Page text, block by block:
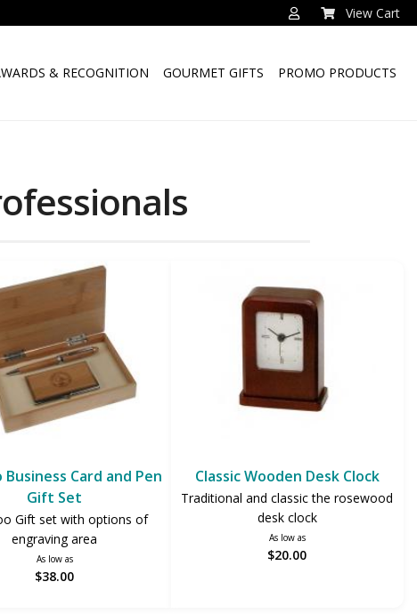
View Cart
& RECOGNITION GOURMET GIFTS PROMO PRODUCTS
Business Card and Pen
Gift Set
Gift set with options of
engraving area
As low as
$38.00
Classic Wooden Desk Clock
Traditional and classic the rosewood
desk clock
As low as
$20.00